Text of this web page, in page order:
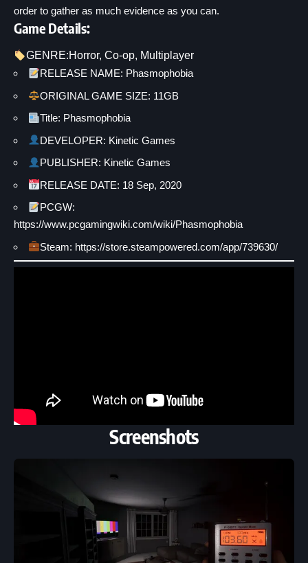
order to gather as much evidence as you can.
Game Details:
GENRE:Horror, Co-op, Multiplayer
RELEASE NAME: Phasmophobia
ORIGINAL GAME SIZE: 11GB
Title: Phasmophobia
DEVELOPER: Kinetic Games
PUBLISHER: Kinetic Games
RELEASE DATE: 18 Sep, 2020
PCGW:
https://www.pcgamingwiki.com/wiki/Phasmophobia
Steam: https://store.steampowered.com/app/739630/
Screenshots